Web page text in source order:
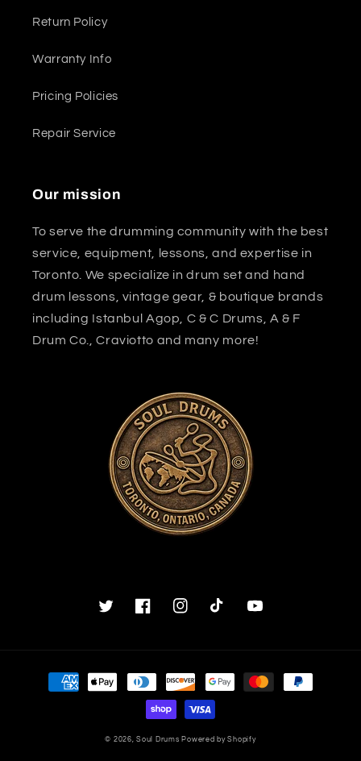
Return Policy
Warranty Info
Pricing Policies
Repair Service
Our mission
To serve the drumming community with the best
service, equipment, lessons, and expertise in
Toronto. We specialize in drum set and hand
drum lessons, vintage gear, & boutique brands
including Istanbul Agop, C & C Drums, A & F
Drum Co., Craviotto and many more!
TwitterFacebookInstagramTikTok YouTube
Payment
methods
© 2026,Soul Drums Powered by Shopify